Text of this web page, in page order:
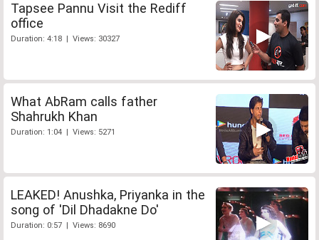
Tapsee Pannu Visit the Rediff
office
Duration: 4:18 | Views: 30327
What AbRam calls father
Shahrukh Khan
Duration: 1:04 | Views: 5271
LEAKED! Anushka, Priyanka in the
song of 'Dil Dhadakne Do'
Duration: 0:57 | Views: 8690